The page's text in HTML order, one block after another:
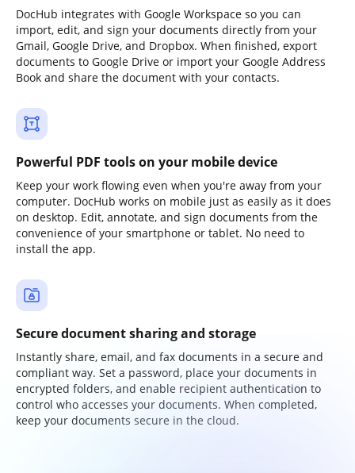
DocHub integrates with Google Workspace so you can
import, edit, and sign your documents directly from your
Gmail, Google Drive, and Dropbox. When finished, export
documents to Google Drive or import your Google Address
Book and share the document with your contacts.
Powerful PDF tools on your mobile device
Keep your work flowing even when you're away from your
computer. DocHub works on mobile just as easily as it does
on desktop. Edit, annotate, and sign documents from the
convenience of your smartphone or tablet. No need to
install the app.
Secure document sharing and storage
Instantly share, email, and fax documents in a secure and
compliant way. Set a password, place your documents in
encrypted folders, and enable recipient authentication to
control who accesses your documents. When completed,
keep your documents secure in the cloud.